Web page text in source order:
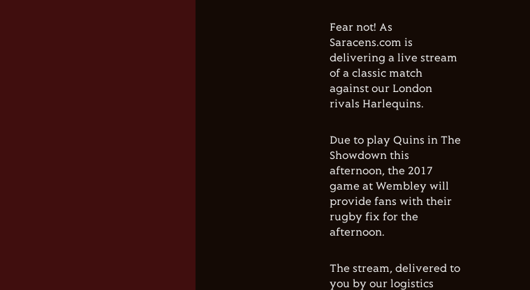
Fear not! As
Saracens.com is
delivering a live stream
of a classic match
against our London
rivals Harlequins.
Due to play Quins in The
Showdown this
afternoon, the 2017
game at Wembley will
provide fans with their
rugby fix for the
afternoon.
The stream, delivered to
you by our logistics